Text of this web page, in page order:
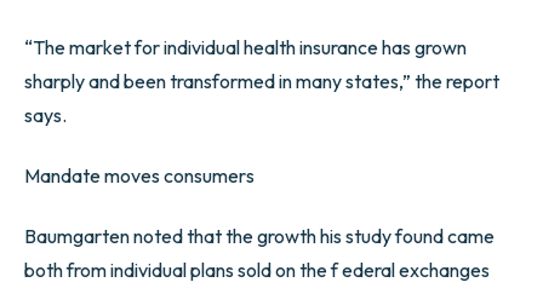
“The market for individual health insurance has grown
sharply and been transformed in many states,” the report
says.
Mandate moves consumers
Baumgarten noted that the growth his study found came
both from individual plans sold on the f ederal exchanges